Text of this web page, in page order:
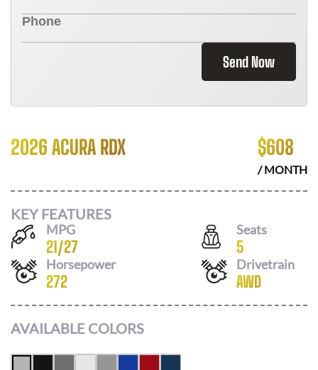
Send Now
2026 ACURA RDX $608
/ MONTH
KEY FEATURES
MPG
21/27
Seats
5
Horsepower
272
Drivetrain
AWD
AVAILABLE COLORS